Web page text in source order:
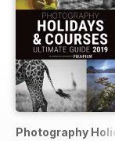
Photography